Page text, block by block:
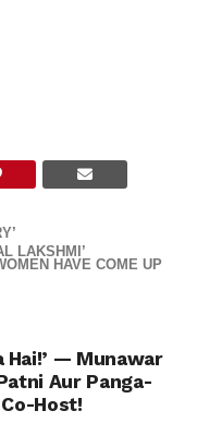
LAKSHMI’
HAVE COME UP
Hai!’ — Munawar
Aur Panga-
Host!